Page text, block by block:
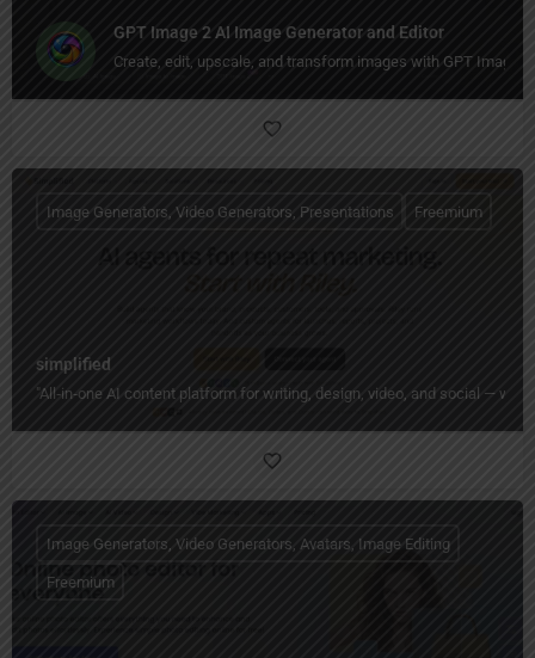
GPT Image 2 AI Image Generator and Editor
Create, edit, upscale, and transform images with GPT Image
simplified
"All‑in‑one AI content platform for writing, design, video, and social —
Image Generators, Video Generators, Presentations Freemium
Image Generators, Video Generators, Avatars, Image Editing
Freemium